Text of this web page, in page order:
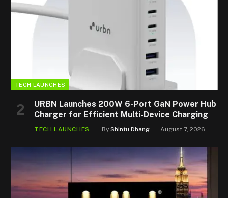
TECH LAUNCHES
URBN Launches 200W 6-Port GaN Power Hub
Charger for Efficient Multi-Device Charging
TECH LAUNCHES By Shintu Dhang August 7, 2026